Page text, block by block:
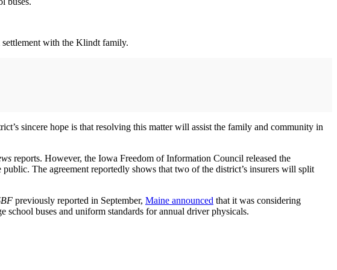
settlement with the Klindt family.
sincere hope is that resolving this matter will assist the family and community in
reports. However, the Iowa Freedom of Information Council released the
The agreement reportedly shows that two of the district’s insurers will split
previously reported in September, Maine announced that it was considering
school buses and uniform standards for annual driver physicals.